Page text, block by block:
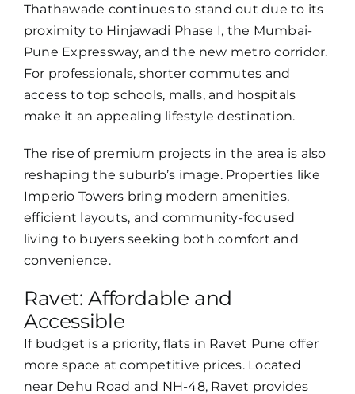
Thathawade continues to stand out due to its
proximity to Hinjawadi Phase I, the Mumbai-
Pune Expressway, and the new metro corridor.
For professionals, shorter commutes and
access to top schools, malls, and hospitals
make it an appealing lifestyle destination.
The rise of premium projects in the area is also
reshaping the suburb’s image. Properties like
Imperio Towers bring modern amenities,
efficient layouts, and community-focused
living to buyers seeking both comfort and
convenience.
Ravet: Affordable and
Accessible
If budget is a priority, flats in Ravet Pune offer
more space at competitive prices. Located
near Dehu Road and NH-48, Ravet provides